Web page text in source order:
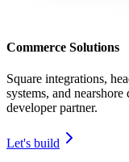
Commerce Solutions
Square integrations,
systems, and
developer partner.
Let's build